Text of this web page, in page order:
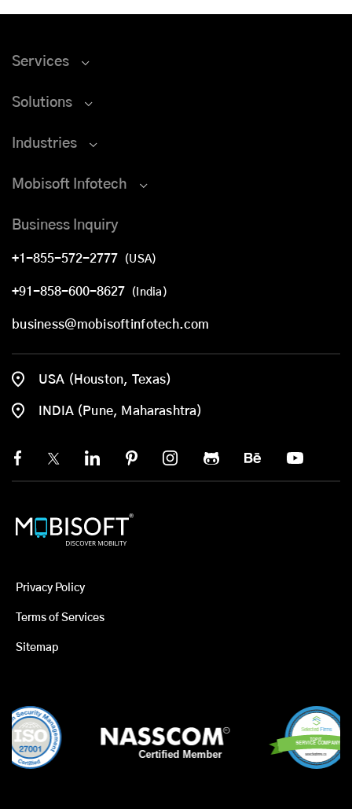
Services
Solutions
Industries
Mobisoft Infotech
Business Inquiry
+1-855-572-2777 (USA)
+91-858-600-8627 (India)
business@mobisoftinfotech.com
USA (Houston, Texas)
INDIA (Pune, Maharashtra)
Privacy Policy
Terms of Services
Sitemap